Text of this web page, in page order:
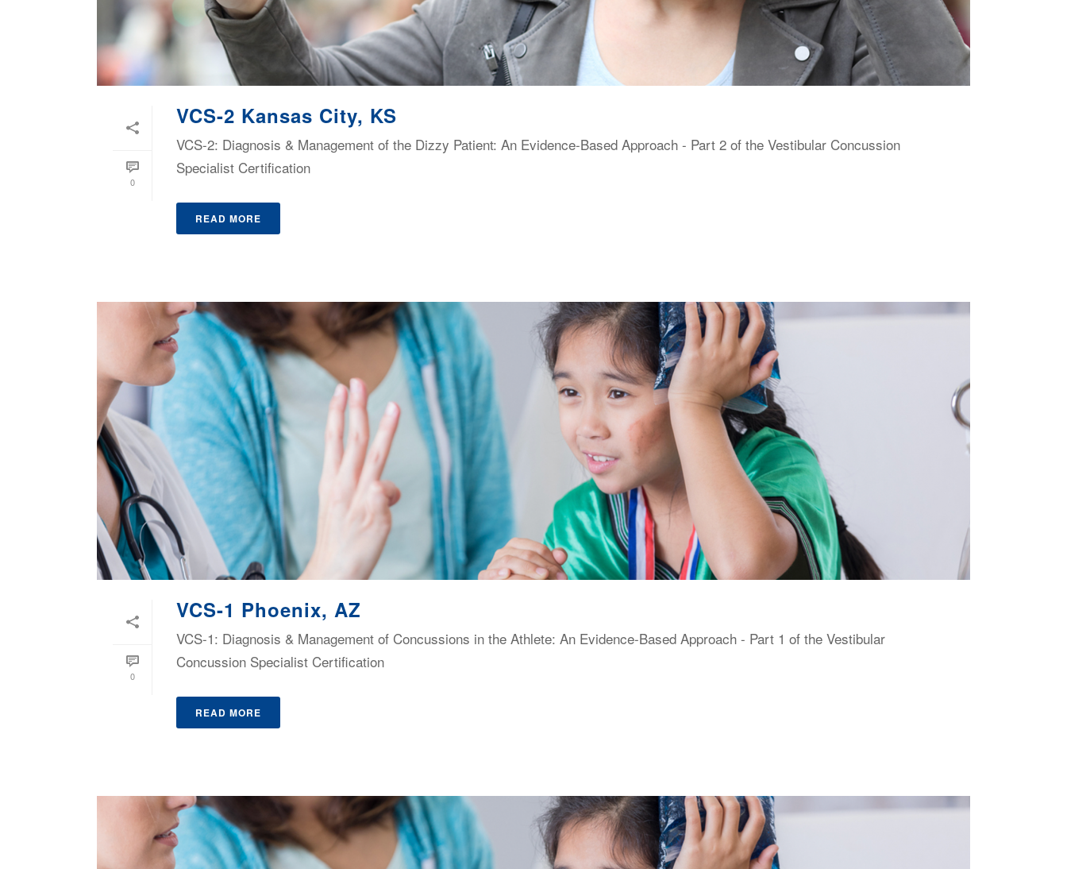
0
VCS-2 Kansas City, KS
VCS-2: Diagnosis & Management of the Dizzy Patient: An Evidence-Based Approach - Part 2 of the Vestibular Concussion
Specialist Certification
READ MORE
0
VCS-1 Phoenix, AZ
VCS-1: Diagnosis & Management of Concussions in the Athlete: An Evidence-Based Approach - Part 1 of the Vestibular
Concussion Specialist Certification
READ MORE